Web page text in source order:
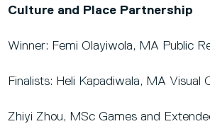
Culture and Place Partnership
Winner: Femi Olayiwola, MA Public
Finalists: Heli Kapadiwala, MA Visual
Zhiyi Zhou, MSc Games and